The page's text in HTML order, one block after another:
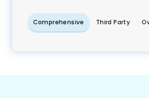
Comprehensive Third Party